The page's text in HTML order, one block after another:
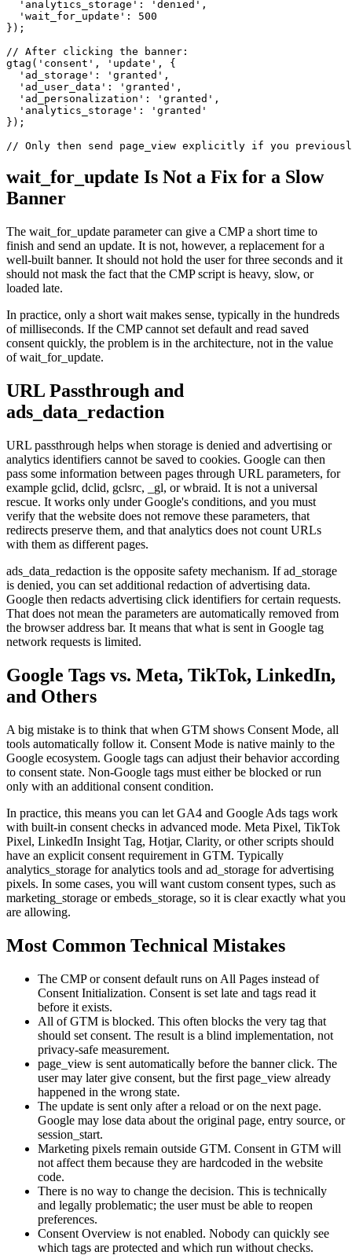
  'analytics_storage': 'denied',
  'wait_for_update': 500
});
// After clicking the banner:
gtag('consent', 'update', {
  'ad_storage': 'granted',
  'ad_user_data': 'granted',
  'ad_personalization': 'granted',
  'analytics_storage': 'granted'
});
// Only then send page_view explicitly if you
wait_for_update Is Not a Fix for a Slow
Banner
The wait_for_update parameter can give a CMP a short time to
finish and send an update. It is not, however, a replacement for a
well-built banner. It should not hold the user for three seconds and it
should not mask the fact that the CMP script is heavy, slow, or
loaded late.
In practice, only a short wait makes sense, typically in the hundreds
of milliseconds. If the CMP cannot set default and read saved
consent quickly, the problem is in the architecture, not in the value
of wait_for_update.
URL Passthrough and
ads_data_redaction
URL passthrough helps when storage is denied and advertising or
analytics identifiers cannot be saved to cookies. Google can then
pass some information between pages through URL parameters, for
example gclid, dclid, gclsrc, _gl, or wbraid. It is not a universal
rescue. It works only under Google's conditions, and you must
verify that the website does not remove these parameters, that
redirects preserve them, and that analytics does not count URLs
with them as different pages.
ads_data_redaction is the opposite safety mechanism. If ad_storage
is denied, you can set additional redaction of advertising data.
Google then redacts advertising click identifiers for certain requests.
That does not mean the parameters are automatically removed from
the browser address bar. It means that what is sent in Google tag
network requests is limited.
Google Tags vs. Meta, TikTok, LinkedIn,
and Others
A big mistake is to think that when GTM shows Consent Mode, all
tools automatically follow it. Consent Mode is native mainly to the
Google ecosystem. Google tags can adjust their behavior according
to consent state. Non-Google tags must either be blocked or run
only with an additional consent condition.
In practice, this means you can let GA4 and Google Ads tags work
with built-in consent checks in advanced mode. Meta Pixel, TikTok
Pixel, LinkedIn Insight Tag, Hotjar, Clarity, or other scripts should
have an explicit consent requirement in GTM. Typically
analytics_storage for analytics tools and ad_storage for advertising
pixels. In some cases, you will want custom consent types, such as
marketing_storage or embeds_storage, so it is clear exactly what you
are allowing.
Most Common Technical Mistakes
The CMP or consent default runs on All Pages instead of
Consent Initialization. Consent is set late and tags read it
before it exists.
All of GTM is blocked. This often blocks the very tag that
should set consent. The result is a blind implementation, not
privacy-safe measurement.
page_view is sent automatically before the banner click. The
user may later give consent, but the first page_view already
happened in the wrong state.
The update is sent only after a reload or on the next page.
Google may lose data about the original page, entry source, or
session_start.
Marketing pixels remain outside GTM. Consent in GTM will
not affect them because they are hardcoded in the website
code.
There is no way to change the decision. This is technically
and legally problematic; the user must be able to reopen
preferences.
Consent Overview is not enabled. Nobody can quickly see
which tags are protected and which run without checks.